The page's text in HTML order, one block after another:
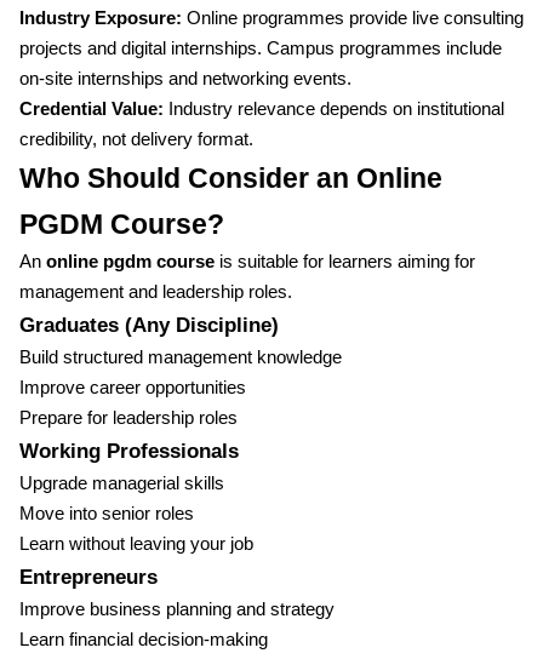
Industry Exposure: Online programmes provide live consulting
projects and digital internships. Campus programmes include
on-site internships and networking events.
Credential Value:
Industry relevance depends on institutional
credibility, not delivery format.
Who Should Consider an Online
PGDM Course?
An online pgdm course is suitable for learners aiming for
management and leadership roles.
Graduates (Any Discipline)
Build structured management knowledge
Improve career opportunities
Prepare for leadership roles
Working Professionals
Upgrade managerial skills
Move into senior roles
Learn without leaving your job
Entrepreneurs
Improve business planning and strategy
Learn financial decision-making